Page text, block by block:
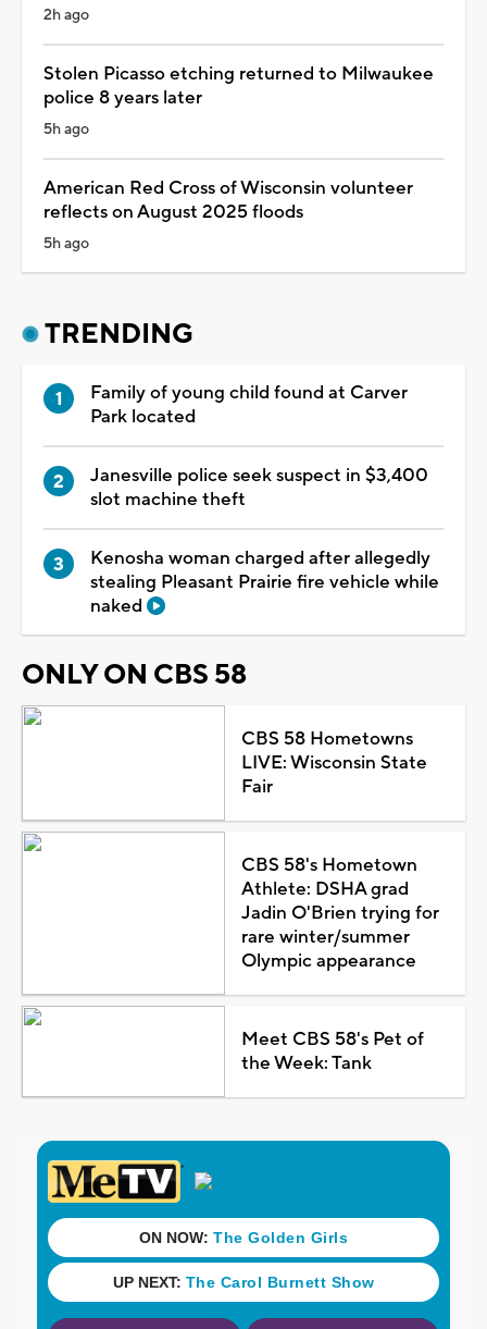
2h ago
Stolen Picasso etching returned to Milwaukee
police 8 years later
5h ago
American Red Cross of Wisconsin volunteer
reflects on August 2025 floods
5h ago
TRENDING
Family of young child found at Carver
Park located
Janesville police seek suspect in $3,400
slot machine theft
Kenosha woman charged after allegedly
stealing Pleasant Prairie fire vehicle while
naked
ONLY ON CBS 58
CBS 58 Hometowns
LIVE: Wisconsin State
Fair
CBS 58's Hometown
Athlete: DSHA grad
Jadin O'Brien trying for
rare winter/summer
Olympic appearance
Meet CBS 58's Pet of
the Week: Tank